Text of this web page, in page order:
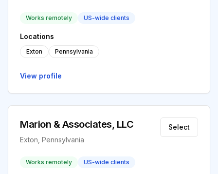
Works remotely US-wide clients
Locations
Exton Pennsylvania
View profile
Marion & Associates, LLC
Exton, Pennsylvania
Select
Works remotely US-wide clients